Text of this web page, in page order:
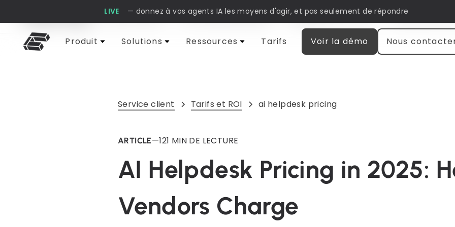
LIVE — donnez à vos agents IA les moyens d'agir, et pas seulement de répondre
Produit Solutions Ressources Tarifs Voir la démo Nous
Service client IA et automatisation Engagement client Recherche
Service client Tarifs et ROI ai helpdesk pricing
ARTICLE—121 MIN DE LECTURE
AI Helpdesk Pricing in 2025:
Vendors Charge